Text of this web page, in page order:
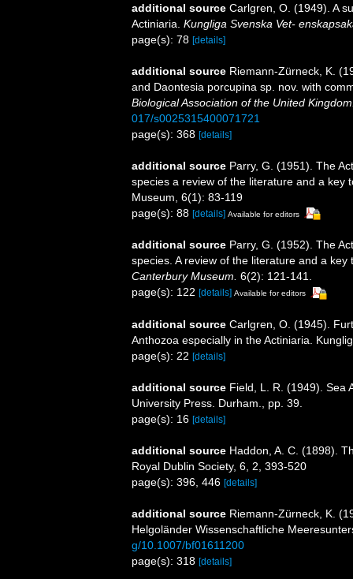
additional source Carlgren, O. (1949). A
Actiniaria. Kungliga Svenska Vet-
page(s): 78 [details]
additional source Riemann-Zürneck, K.
and Daontesia porcupina sp. nov. with
Biological Association of the United
017/s0025315400071721
page(s): 368 [details]
additional source Parry, G. (1951). The
species a review of the literature and a key
Museum, 6(1): 83-119
page(s): 88 [details] Available for editors
additional source Parry, G. (1952). The
species. A review of the literature and a
Canterbury Museum. 6(2): 121-141.
page(s): 122 [details] Available for editors
additional source Carlgren, O. (1945).
Anthozoa especially in the Actiniaria.
page(s): 22 [details]
additional source Field, L. R. (1949). Sea
University Press. Durham., pp. 39.
page(s): 16 [details]
additional source Haddon, A. C. (1898).
Royal Dublin Society, 6, 2, 393-520
page(s): 396, 446 [details]
additional source Riemann-Zürneck, K.
Helgoländer Wissenschaftliche
g/10.1007/bf01611200
page(s): 318 [details]